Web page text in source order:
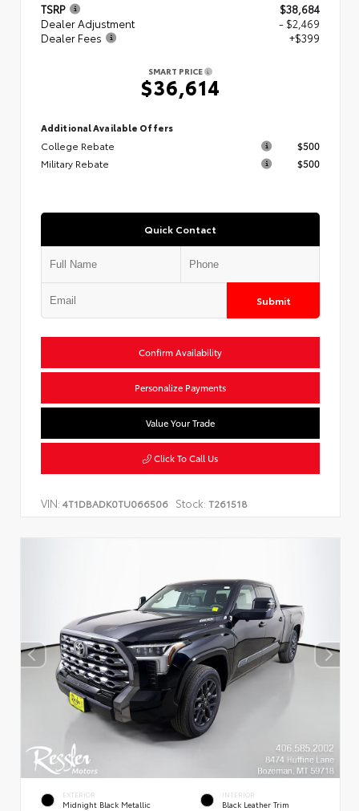
TSRP
$38,684
Dealer Adjustment
- $2,469
Dealer Fees
+$399
SMART PRICE
$36,614
Additional Available Offers
College Rebate
$500
Military Rebate
$500
Quick Contact
Submit
Confirm Availability
Personalize Payments
Value Your Trade
Click To Call Us
VIN: 4T1DBADK0TU066506 Stock: T261518
EXTERIOR
Midnight Black Metallic
INTERIOR
Black Leather Trim